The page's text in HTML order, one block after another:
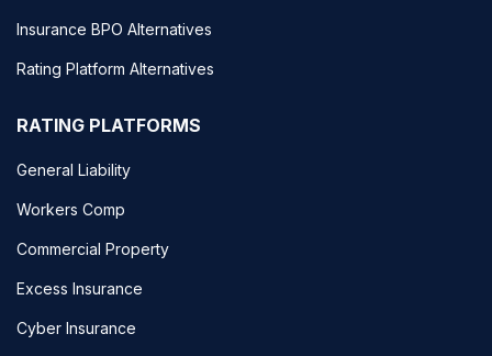
Insurance BPO Alternatives
Rating Platform Alternatives
RATING PLATFORMS
General Liability
Workers Comp
Commercial Property
Excess Insurance
Cyber Insurance